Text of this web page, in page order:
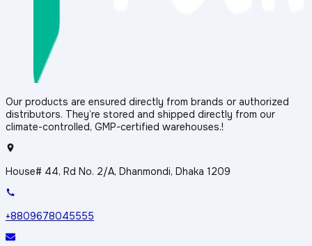
Our products are ensured directly from brands or authorized
distributors. They’re stored and shipped directly from our
climate-controlled, GMP-certified warehouses.!
House# 44, Rd No. 2/A, Dhanmondi, Dhaka 1209
+8809678045555